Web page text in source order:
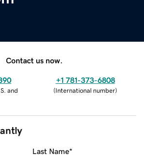
Contact us now.
and
+1 781-373-6808
(International number)
Last Name*